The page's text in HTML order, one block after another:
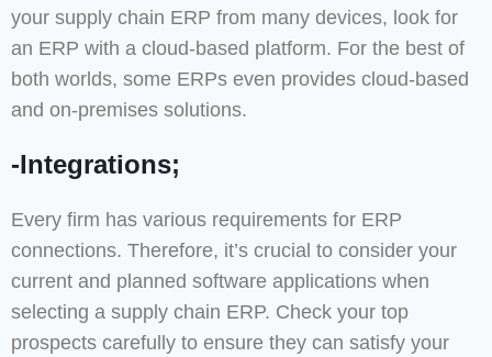
your supply chain ERP from many devices, look for
an ERP with a cloud-based platform. For the best of
both worlds, some ERPs even provides cloud-based
and on-premises solutions.
-Integrations;
Every firm has various requirements for ERP
connections. Therefore, it’s crucial to consider your
current and planned software applications when
selecting a supply chain ERP. Check your top
prospects carefully to ensure they can satisfy your